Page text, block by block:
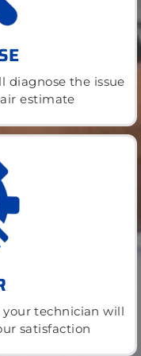
diagnose the issue
estimate
technician will
satisfaction